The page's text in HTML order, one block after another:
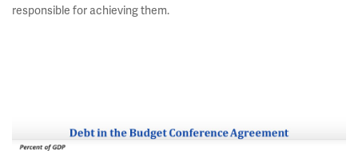
responsible for achieving them.